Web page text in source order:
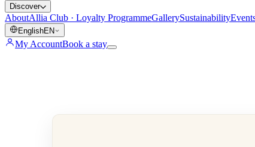
Discover
AboutAllia Club · Loyalty ProgrammeGallerySustainability
EnglishEN
My AccountBook a stay